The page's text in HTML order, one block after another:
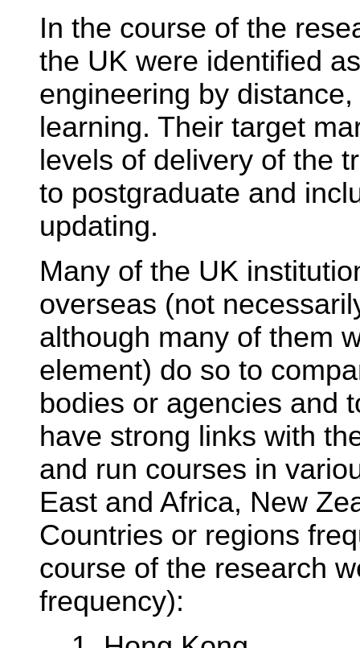
In the course of the
the UK were identified
engineering by
learning. Their target
levels of delivery of the
to postgraduate and
updating.
Many of the UK
overseas (not
although many of them
element) do so to
bodies or agencies and
have strong links with
and run courses in
East and Africa, New
Countries or regions
course of the research
frequency):